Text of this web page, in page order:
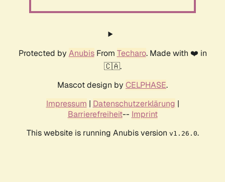
Protected by AnubisFrom Techaro. Made with ❤️ in
🇨🇦.
Mascot design by CELPHASE.
Impressum | Datenschutzerklärung |
Barrierefreiheit-- Imprint
This website is running Anubis version v1.26.0.